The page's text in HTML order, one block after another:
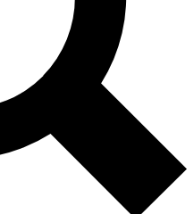
Exclusive, original
Member-only